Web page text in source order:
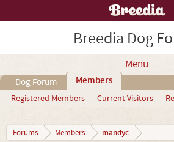
Breedia Dog
Menu
Dog Forum Members
Registered Members Current Visitors
Forums Members mandyc